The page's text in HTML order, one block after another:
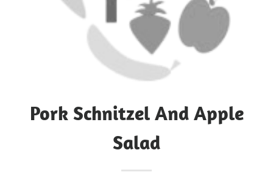
Pork Schnitzel And Apple
Salad